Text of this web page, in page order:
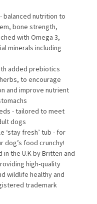
balanced nutrition to
bone strength,
with Omega 3,
minerals including
added prebiotics
to encourage
and improve nutrient
- tailored to meet
dogs
‘stay fresh’ tub - for
dog’s food crunchy!
the U.K by Britten and
high-quality
wildlife healthy and
trademark